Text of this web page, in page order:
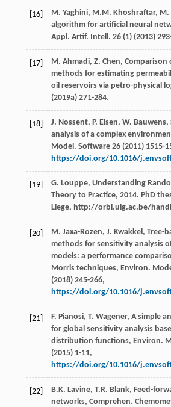
[16] M. Yaghini, M.M. Khoshraftar, M.
algorithm for artificial neural
Appl. Artif. Intell . 26(1) (2013)
[17] M. Ahmadi, Z. Chen, Comparison
methods for estimating
oil reservoirs via petro-physical
(2019a) 271-284.
[18] J. Nossent, P. Elsen, W. Bauwens,
analysis of a complex
Model. Software 26(2011) 1515-
https://doi.org/10.1016/
[19] G. Louppe, Understanding
Theory to Practice, 2014. PhD
Liege, http://orbi.ulg.ac.be/
[20] M. Jaxa-Rozen, J. Kwakkel , Tree-
methods for sensitivity analysis
models: a performance
Morris techniques, Environ.
(2018) 245-266,
https://doi.org/10.1016/
[21] F. Pianosi, T. Wagener, A simple
for global sensitivity analysis
distribution functions, Environ.
(2015) 1-11,
https://doi.org/10.1016/
[22] B.K. Lavine, T.R. Blank, Feed-
networks, Comprehen.